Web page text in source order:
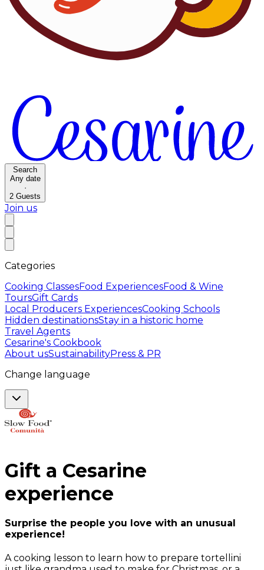
Search
Any date
·
2 Guests
Join us
Categories
Cooking ClassesFood ExperiencesFood & Wine
ToursGift Cards
Local Producers ExperiencesCooking Schools
Hidden destinationsStay in a historic home
Travel Agents
Cesarine's Cookbook
About usSustainabilityPress & PR
Change language
Gift a Cesarine
experience
Surprise the people you love with an unusual
experience!
A cooking lesson to learn how to prepare tortellini